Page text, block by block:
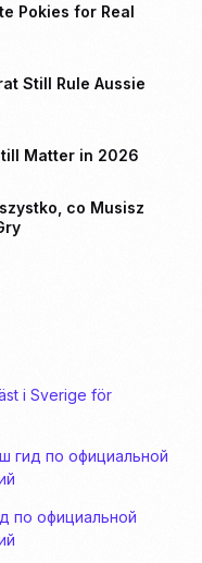
Pokies for Real
Still Rule Aussie
Matter in 2026
co Musisz
i Sverige för
гид по официальной
по официальной